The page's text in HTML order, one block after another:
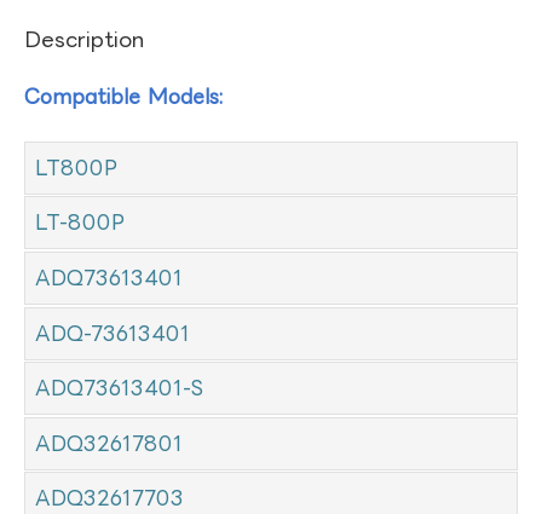
Description
Compatible Models:
LT800P
LT-800P
ADQ73613401
ADQ-73613401
ADQ73613401-S
ADQ32617801
ADQ32617703